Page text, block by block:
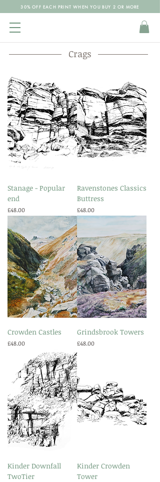
30% OFF EACH PRINT WHEN YOU BUY 2 OR MORE
Crags
Stanage - Popular
end
Price
£48.00
Ravenstones Classics
Buttress
Price
£48.00
Crowden Castles
Price
£48.00
Grindsbrook Towers
Price
£48.00
Kinder Downfall
TwoTier
Kinder Crowden
Tower